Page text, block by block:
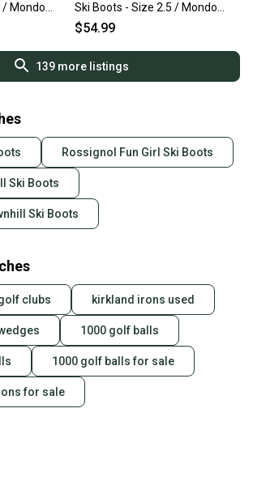
/ Mondo
Ski Boots - Size 2.5 / Mondo
20.5 Used
$54.99
139more listings
Rossignol Fun Girl Ski Boots
Ski Boots
Ski Boots
clubs kirkland irons used
1000 golf balls
1000 golf balls for sale
for sale